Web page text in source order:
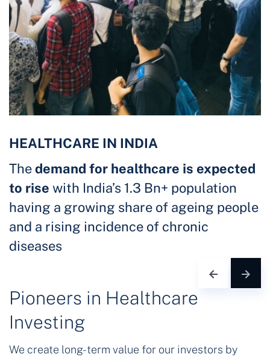
HEALTHCARE IN INDIA
Thedemand for healthcare is expected
to rise with India’s 1.3 Bn+ population
having a growing share of ageing people
and a rising incidence of chronic
diseases
Pioneers in Healthcare
Investing
We create long-term value for our investors by